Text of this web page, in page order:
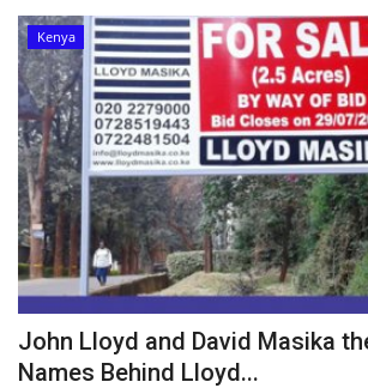
Kenya
John Lloyd and David Masika
Names Behind Lloyd...